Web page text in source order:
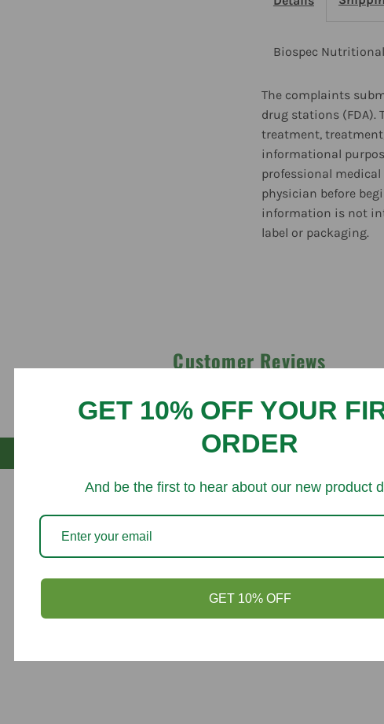
Tablets
Biospec
The complaints
drug stations (FDA).
treatment,
informational
professional medical
physician before
information is not
label or packaging.
Customer Reviews
Be the first to write a review
Write a review
You might like
GET 10% OFF YOUR
ORDER
And be the first to hear about our new product
GET 10% OFF